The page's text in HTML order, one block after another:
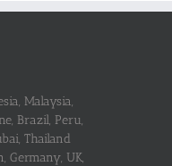
Malaysia,
Brazil, Peru,
Thailand
Germany, UK,